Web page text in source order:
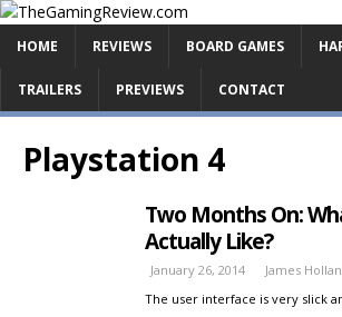
HOME REVIEWS BOARD GAMES
TRAILERS PREVIEWS CONTACT
Playstation 4
Two Months On:
Actually Like?
January 26, 2014 James
The user interface is very slick